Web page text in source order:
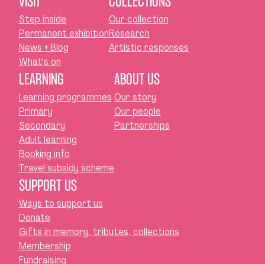
Step inside
Permanent exhibition
News + Blog
What's on
Our collection
Research
Artistic responses
LEARNING
Learning programmes
Primary
Secondary
Adult learning
Booking info
Travel subsidy scheme
ABOUT US
Our story
Our people
Partnerships
SUPPORT US
Ways to support us
Donate
Gifts in memory, tributes, collections
Membership
Fundraising